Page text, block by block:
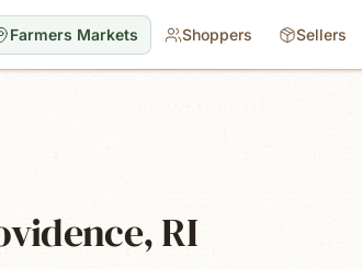
Farmers Markets Shoppers Sellers
RI